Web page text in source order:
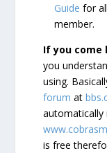
Guide for
member.
If you come
you
using.
forum at
automatically
is free